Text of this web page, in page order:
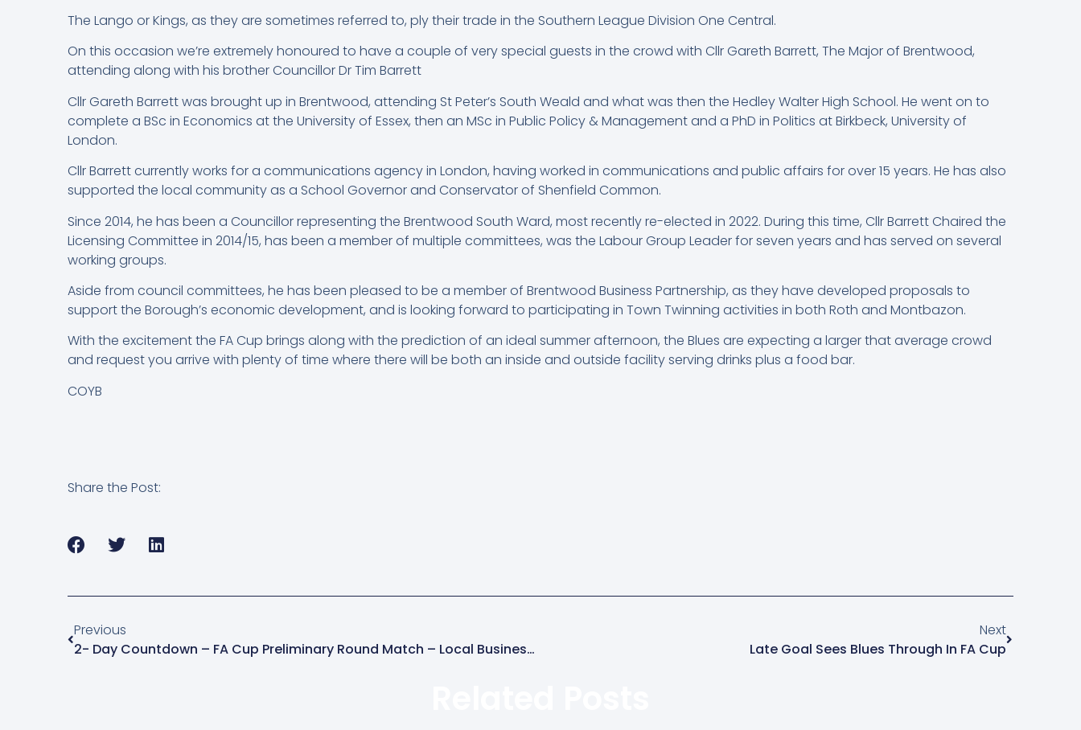
The Lango or Kings, as they are sometimes referred to, ply their trade in the Southern League Division One Central.
On this occasion we’re extremely honoured to have a couple of very special guests in the crowd with Cllr Gareth Barrett, The Major of Brentwood,
attending along with his brother Councillor Dr Tim Barrett
Cllr Gareth Barrett was brought up in Brentwood, attending St Peter’s South Weald and what was then the Hedley Walter High School. He went on to
complete a BSc in Economics at the University of Essex, then an MSc in Public Policy & Management and a PhD in Politics at Birkbeck, University of
London.
Cllr Barrett currently works for a communications agency in London, having worked in communications and public affairs for over 15 years. He has also
supported the local community as a School Governor and Conservator of Shenfield Common.
Since 2014, he has been a Councillor representing the Brentwood South Ward, most recently re-elected in 2022. During this time, Cllr Barrett Chaired the
Licensing Committee in 2014/15, has been a member of multiple committees, was the Labour Group Leader for seven years and has served on several
working groups.
Aside from council committees, he has been pleased to be a member of Brentwood Business Partnership, as they have developed proposals to
support the Borough’s economic development, and is looking forward to participating in Town Twinning activities in both Roth and Montbazon.
With the excitement the FA Cup brings along with the prediction of an ideal summer afternoon, the Blues are expecting a larger that average crowd
and request you arrive with plenty of time where there will be both an inside and outside facility serving drinks plus a food bar.
COYB
Share the Post:
Previous
2- Day Countdown – FA Cup Preliminary Round Match – Local Business Unite The Town
Next
Late Goal Sees Blues Through In FA Cup